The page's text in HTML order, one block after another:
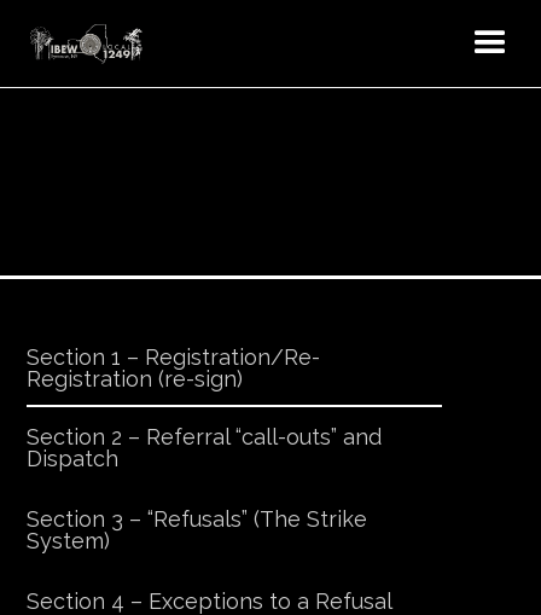
Section 1 – Registration/Re-
Registration (re-sign)
Section 2 – Referral “call-outs” and
Dispatch
Section 3 – “Refusals” (The Strike
System)
Section 4 – Exceptions to a Refusal